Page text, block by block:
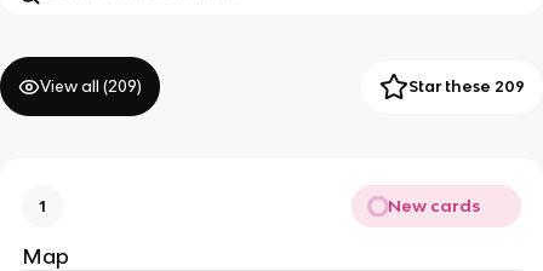
View all (209) Star these 209
1 New cards
Map